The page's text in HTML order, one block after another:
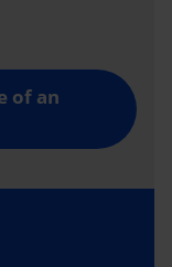
of an